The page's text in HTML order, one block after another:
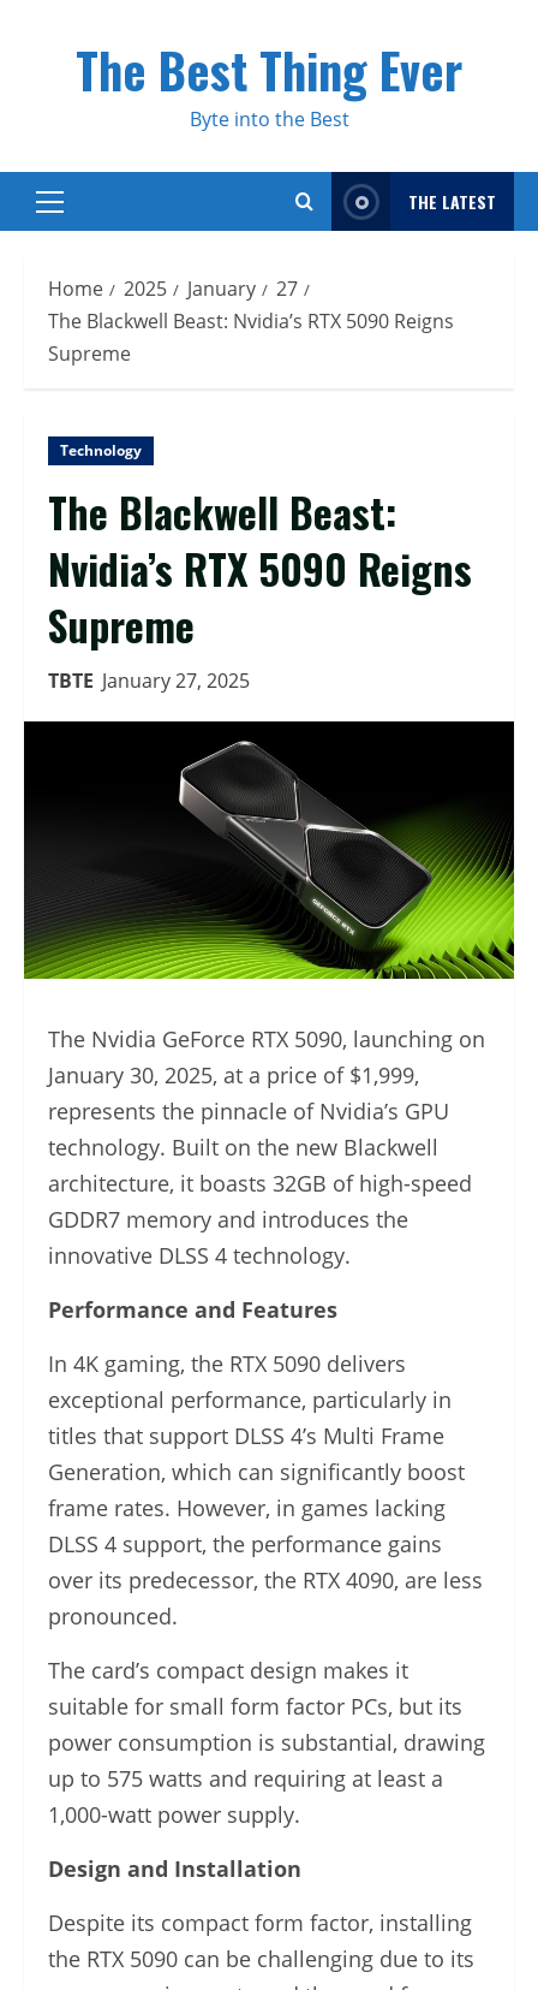
The Best Thing Ever
Byte into the Best
Primary
THE LATEST
Home 2025 January
27
The Blackwell Beast: Nvidia’s RTX 5090 Reigns
Supreme
Technology
The Blackwell Beast:
Nvidia’s RTX 5090 Reigns
Supreme
TBTE January 27, 2025
The Nvidia GeForce RTX 5090, launching on
January 30, 2025, at a price of $1,999,
represents the pinnacle of Nvidia’s GPU
technology. Built on the new Blackwell
architecture, it boasts 32GB of high-speed
GDDR7 memory and introduces the
innovative DLSS 4 technology.
Performance and Features
In 4K gaming, the RTX 5090 delivers
exceptional performance, particularly in
titles that support DLSS 4’s Multi Frame
Generation, which can significantly boost
frame rates. However, in games lacking
DLSS 4 support, the performance gains
over its predecessor, the RTX 4090, are less
pronounced.
The card’s compact design makes it
suitable for small form factor PCs, but its
power consumption is substantial, drawing
up to 575 watts and requiring at least a
1,000-watt power supply.
Design and Installation
Despite its compact form factor, installing
the RTX 5090 can be challenging due to its